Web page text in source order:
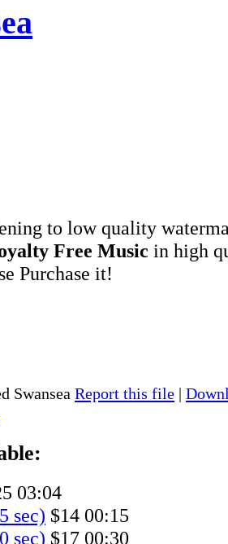
to low quality
Free Music in high
Purchase it!
Swansea Report this file |
03:04
sec) $14 00:15
sec) $17 00:30